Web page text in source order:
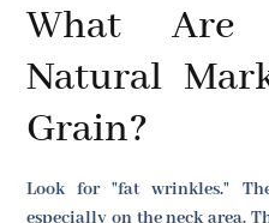
What Are
Natural
Grain?
Look for "fat wrinkles."
especially on the neck area.